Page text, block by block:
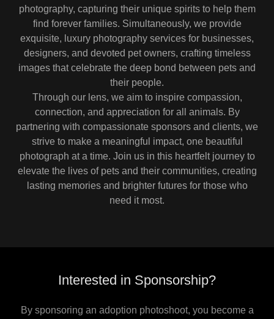
photography, capturing their unique spirits to help them
find forever families. Simultaneously, we provide
exquisite, luxury photography services for businesses,
designers, and devoted pet owners, crafting timeless
images that celebrate the deep bond between pets and
their people.
Through our lens, we aim to inspire compassion,
connection, and appreciation for all animals. By
partnering with compassionate sponsors and clients, we
strive to make a meaningful impact, one beautiful
photograph at a time. Join us in this heartfelt journey to
elevate the lives of pets and their communities, creating
lasting memories and brighter futures for those who
need it most.
Interested in Sponsorship?
By sponsoring an adoption photoshoot, you become a